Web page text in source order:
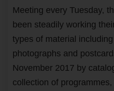
Meeting every Tuesday,
been steadily working
types of material
photographs and
November 2017 by
collection of